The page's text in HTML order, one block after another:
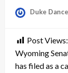
Duke Dance
Post Views:
Wyoming
has filed as a